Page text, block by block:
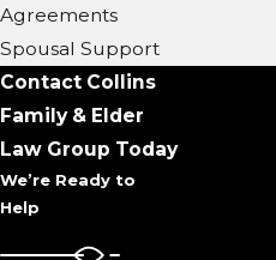
Being
matter
to take
possible.
decades
SC with
Agreements
Spousal Support
Contact Collins
Family & Elder
Law Group Today
We’re Ready to
Help